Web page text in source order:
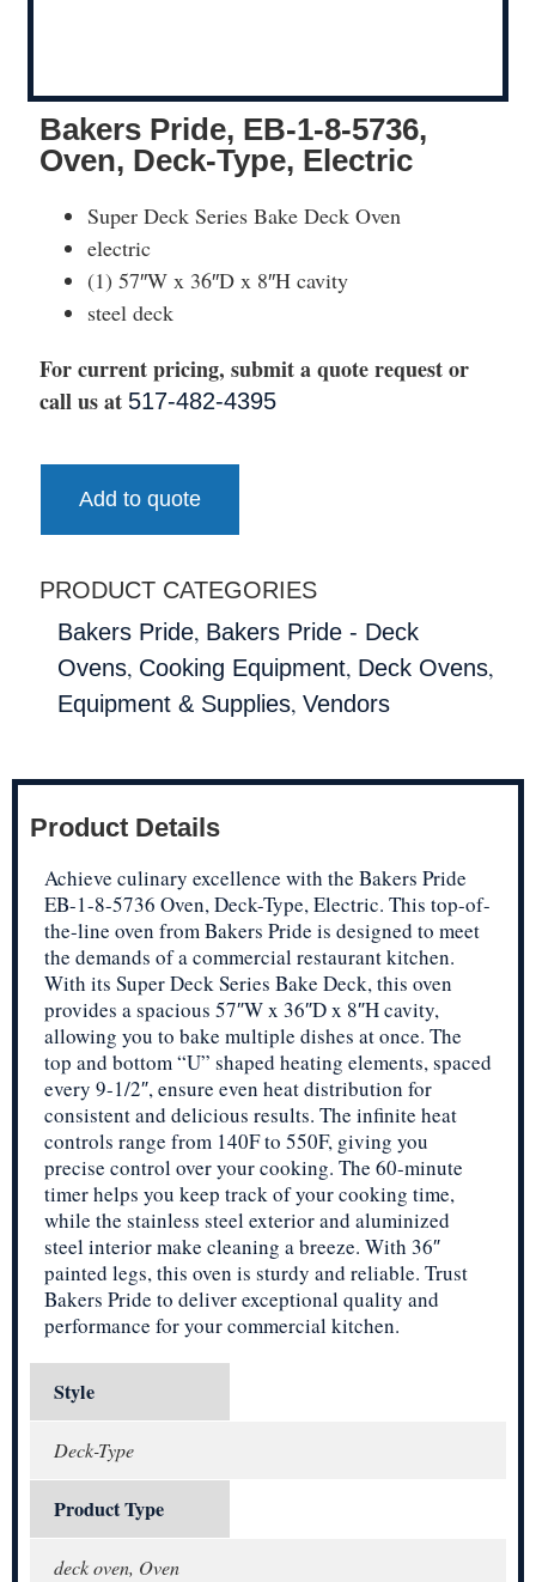
Bakers Pride, EB-1-8-5736,
Oven, Deck-Type, Electric
Super Deck Series Bake Deck Oven
electric
(1) 57″W x 36″D x 8″H cavity
steel deck
For current pricing, submit a quote request or
call us at 517-482-4395
Add to quote
PRODUCT CATEGORIES
Bakers Pride, Bakers Pride - Deck
Ovens, Cooking Equipment, Deck Ovens,
Equipment & Supplies, Vendors
Product Details
Achieve culinary excellence with the Bakers Pride
EB-1-8-5736 Oven, Deck-Type, Electric. This top-of-
the-line oven from Bakers Pride is designed to meet
the demands of a commercial restaurant kitchen.
With its Super Deck Series Bake Deck, this oven
provides a spacious 57″W x 36″D x 8″H cavity,
allowing you to bake multiple dishes at once. The
top and bottom “U” shaped heating elements, spaced
every 9-1/2″, ensure even heat distribution for
consistent and delicious results. The infinite heat
controls range from 140F to 550F, giving you
precise control over your cooking. The 60-minute
timer helps you keep track of your cooking time,
while the stainless steel exterior and aluminized
steel interior make cleaning a breeze. With 36″
painted legs, this oven is sturdy and reliable. Trust
Bakers Pride to deliver exceptional quality and
performance for your commercial kitchen.
Style
Deck-Type
Product Type
deck oven, Oven